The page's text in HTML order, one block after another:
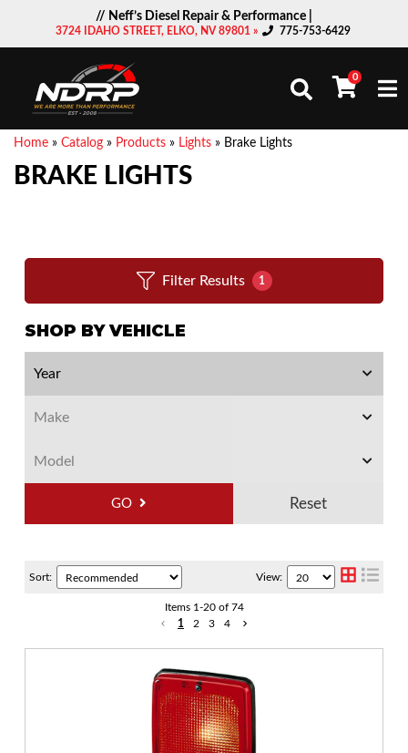
// Neff’s Diesel Repair & Performance |
3724 IDAHO STREET, ELKO, NV 89801 » 775-753-6429
0
Home » Catalog » Products » Lights » Brake Lights
BRAKE LIGHTS
Filter Results 1
SHOP BY VEHICLE
GO
Sort: View:
Items 1-20of 74
1
2 3 4